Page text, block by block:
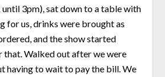
3pm), sat down to a table with
for us, drinks were brought as
and the show started
that. Walked out after we were
having to wait to pay the bill. We